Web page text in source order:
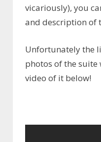
vicariously), you
and description of
Unfortunately the
photos of the suite
video of it below!